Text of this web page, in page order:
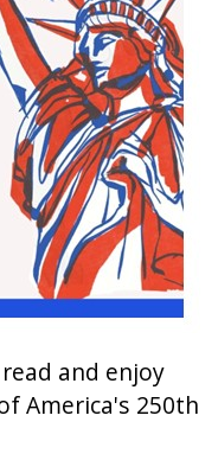
and enjoy
America's 250th